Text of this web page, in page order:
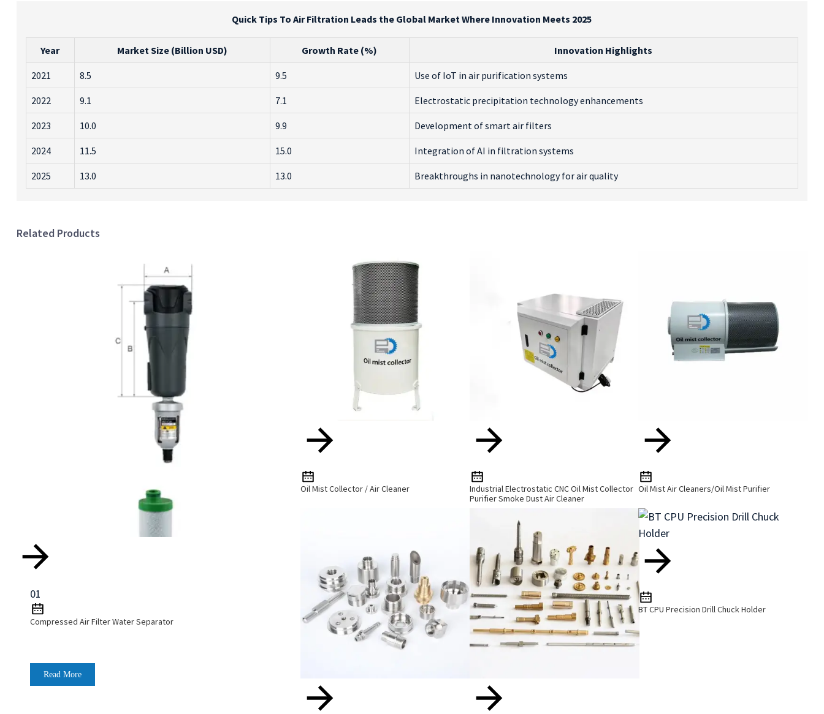
Quick Tips To Air Filtration Leads the Global Market Where Innovation Meets 2025
Year Market Size (Billion USD) Growth Rate (%) Innovation Highlights
2021 8.5 9.5 Use of IoT in air purification systems
2022 9.1 7.1 Electrostatic precipitation technology enhancements
2023 10.0 9.9 Development of smart air filters
2024 11.5 15.0 Integration of AI in filtration systems
2025 13.0 13.0 Breakthroughs in nanotechnology for air quality
Related Products
01
Compressed Air Filter Water Separator
Read More
Oil Mist Collector / Air Cleaner
Industrial Electrostatic CNC Oil Mist Collector
Purifier Smoke Dust Air Cleaner
Oil Mist Air Cleaners/Oil Mist Purifier
BT CPU Precision Drill Chuck Holder